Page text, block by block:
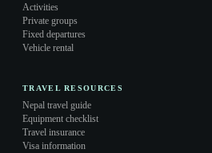
Activities
Private groups
Fixed departures
Vehicle rental
TRAVEL RESOURCES
Nepal travel guide
Equipment checklist
Travel insurance
Visa information